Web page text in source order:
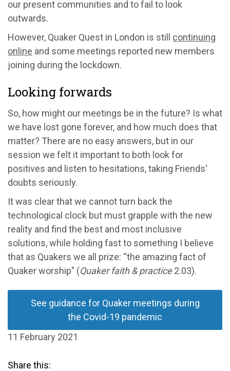
our present communities and to fail to look
outwards.
However, Quaker Quest in London is still continuing
online and some meetings reported new members
joining during the lockdown.
Looking forwards
So, how might our meetings be in the future? Is what
we have lost gone forever, and how much does that
matter? There are no easy answers, but in our
session we felt it important to both look for
positives and listen to hesitations, taking Friends'
doubts seriously.
It was clear that we cannot turn back the
technological clock but must grapple with the new
reality and find the best and most inclusive
solutions, while holding fast to something I believe
that as Quakers we all prize: “the amazing fact of
Quaker worship" (Quaker faith & practice2.03).
See guidance for Quaker meetings during
the Covid-19 pandemic
11 February 2021
Share this: